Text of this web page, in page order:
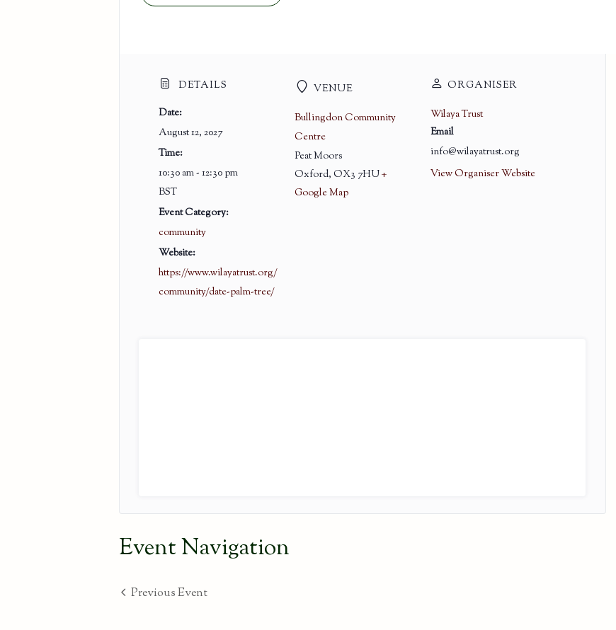
DETAILS
Date:
August 12, 2027
Time:
10:30 am - 12:30 pm
BST
Event Category:
community
Website:
https://www.wilayatrust.org/
community/date-palm-tree/
VENUE
Bullingdon Community
Centre
Peat Moors
Oxford, OX3 7HU+
Google Map
ORGANISER
Wilaya Trust
Email
info@wilayatrust.org
View Organiser Website
Event Navigation
Previous Event